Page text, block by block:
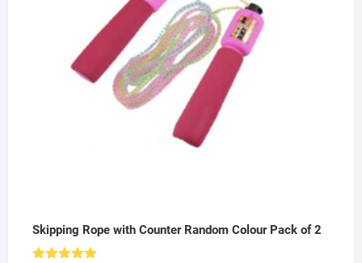
Skipping Rope with Counter Random Colour Pack of 2